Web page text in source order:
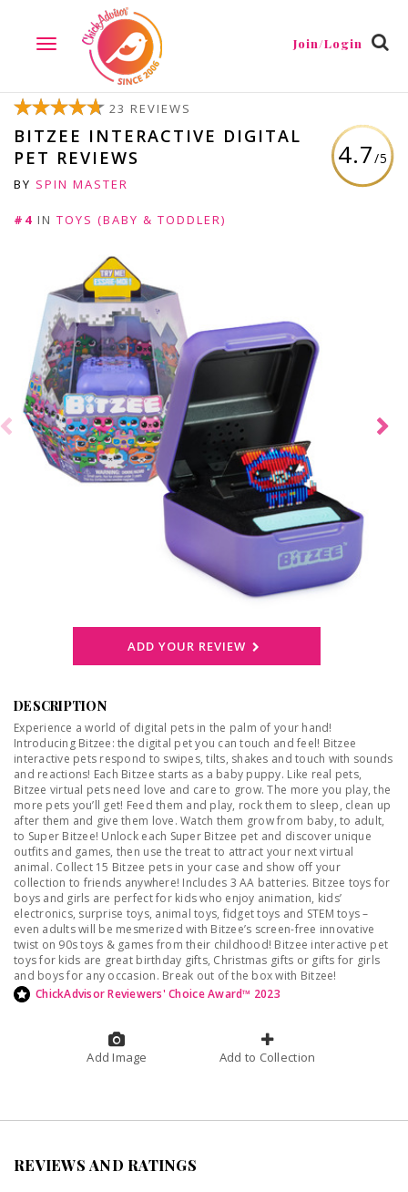
TOGGLE
NAVIGATION
Join/Login
4.7/5
23 REVIEWS
BITZEE INTERACTIVE DIGITAL
PET REVIEWS
BY SPIN MASTER
#4 IN TOYS (BABY & TODDLER)
ADD YOUR REVIEW
DESCRIPTION
Experience a world of digital pets in the palm of your hand!
Introducing Bitzee: the digital pet you can touch and feel! Bitzee
interactive pets respond to swipes, tilts, shakes and touch with sounds
and reactions! Each Bitzee starts as a baby puppy. Like real pets,
Bitzee virtual pets need love and care to grow. The more you play, the
more pets you’ll get! Feed them and play, rock them to sleep, clean up
after them and give them love. Watch them grow from baby, to adult,
to Super Bitzee! Unlock each Super Bitzee pet and discover unique
outfits and games, then use the treat to attract your next virtual
animal. Collect 15 Bitzee pets in your case and show off your
collection to friends anywhere! Includes 3 AA batteries. Bitzee toys for
boys and girls are perfect for kids who enjoy animation, kids’
electronics, surprise toys, animal toys, fidget toys and STEM toys –
even adults will be mesmerized with Bitzee’s screen-free innovative
twist on 90s toys & games from their childhood! Bitzee interactive pet
toys for kids are great birthday gifts, Christmas gifts or gifts for girls
and boys for any occasion. Break out of the box with Bitzee!
ChickAdvisor Reviewers' Choice Award™ 2023
Add Image Add to Collection
REVIEWS AND RATINGS